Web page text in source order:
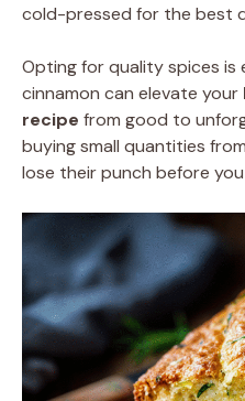
cold-pressed for the best
Opting for quality spices is
cinnamon can elevate your
recipe from good to
buying small quantities
lose their punch before